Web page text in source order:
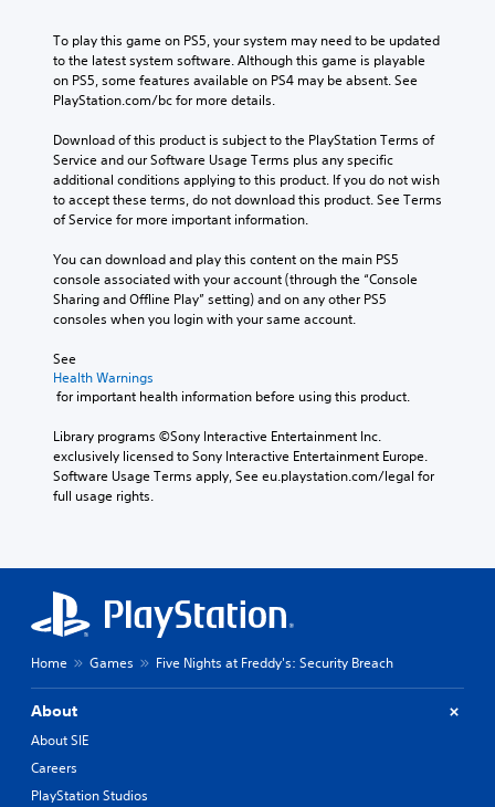
To play this game on PS5, your system may need to be updated
to the latest system software. Although this game is playable
on PS5, some features available on PS4 may be absent. See
PlayStation.com/bc for more details.
Download of this product is subject to the PlayStation Terms of
Service and our Software Usage Terms plus any specific
additional conditions applying to this product. If you do not wish
to accept these terms, do not download this product. See Terms
of Service for more important information.
You can download and play this content on the main PS5
console associated with your account (through the “Console
Sharing and Offline Play” setting) and on any other PS5
consoles when you login with your same account.
See
Health Warnings
for important health information before using this product.
Library programs ©Sony Interactive Entertainment Inc.
exclusively licensed to Sony Interactive Entertainment Europe.
Software Usage Terms apply, See eu.playstation.com/legal for
full usage rights.
Home Games Five Nights at Freddy's: Security Breach
About
About SIE
Careers
PlayStation Studios